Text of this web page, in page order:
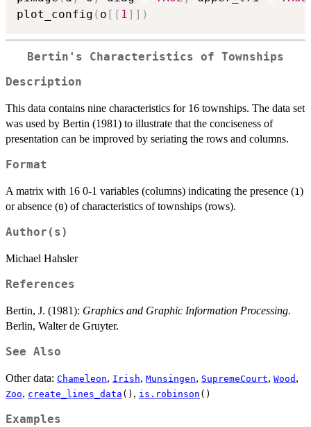
plot_config ( o [ [ 1] ] )
Bertin's Characteristics of Townships
Description
This data contains nine characteristics for 16 townships. The data set
was used by Bertin (1981) to illustrate that the conciseness of
presentation can be improved by seriating the rows and columns.
Format
A matrix with 16 0-1 variables (columns) indicating the presence (1)
or absence (0) of characteristics of townships (rows).
Author(s)
Michael Hahsler
References
Bertin, J. (1981): Graphics and Graphic Information Processing.
Berlin, Walter de Gruyter.
See Also
Other data: Chameleon, Irish, Munsingen, SupremeCourt, Wood ,
Zoo, create_lines_data () , is.robinson ()
Examples